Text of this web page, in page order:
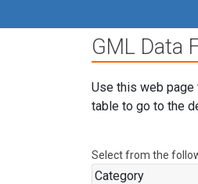
GML Data
Use this web page
table to go to the
Select from the
Category